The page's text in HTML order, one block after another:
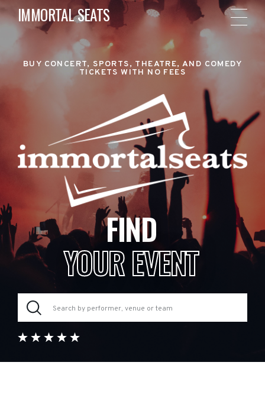
IMMORTAL SEATS
BUY CONCERT, SPORTS, THEATRE, AND COMEDY
TICKETS WITH NO FEES
FIND
YOUR EVENT